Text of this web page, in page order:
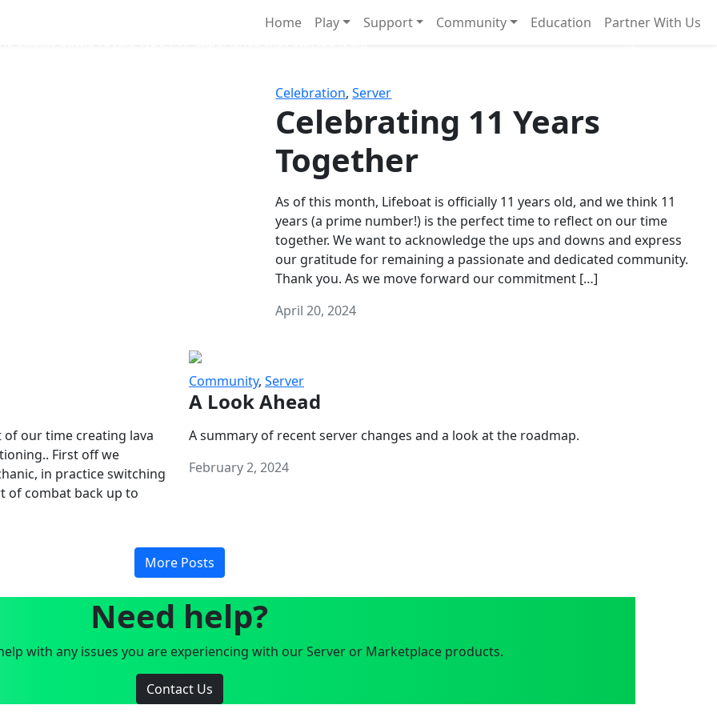
Home Play Support Community Education Partner With Us
Celebration,Server
Celebrating 11 Years
Together
As of this month, Lifeboat is officially 11 years old, and we think 11
years (a prime number!) is the perfect time to reflect on our time
together. We want to acknowledge the ups and downs and express
our gratitude for remaining a passionate and dedicated community.
Thank you. As we move forward our commitment […]
April 20, 2024
of our time creating lava
First off we
in practice switching
of combat back up to
Community, Server
A Look Ahead
A summary of recent server changes and a look at the roadmap.
February 2, 2024
More Posts
Need help?
with any issues you are experiencing with our Server or Marketplace products.
Contact Us